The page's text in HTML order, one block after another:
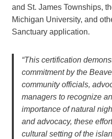
and St. James Townships,
Michigan University, and
Sanctuary application.
“This certification
commitment by the
community officials,
managers to recognize
importance of natural
and advocacy, these
cultural setting of the